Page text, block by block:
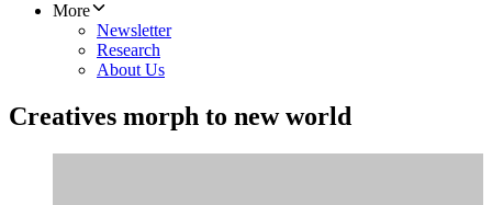
More
Newsletter
Research
About Us
Creatives morph to new world